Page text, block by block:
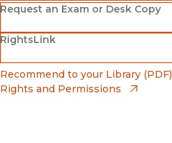
Amazon
(opens in new window)
Barnes & Noble
(opens in new window)
Bookshop
(opens in new window)
Request an Exam or Desk Copy
(opens in new window)
RightsLink
(opens in new window)
Recommend to your Library (PDF)
Rights and Permissions